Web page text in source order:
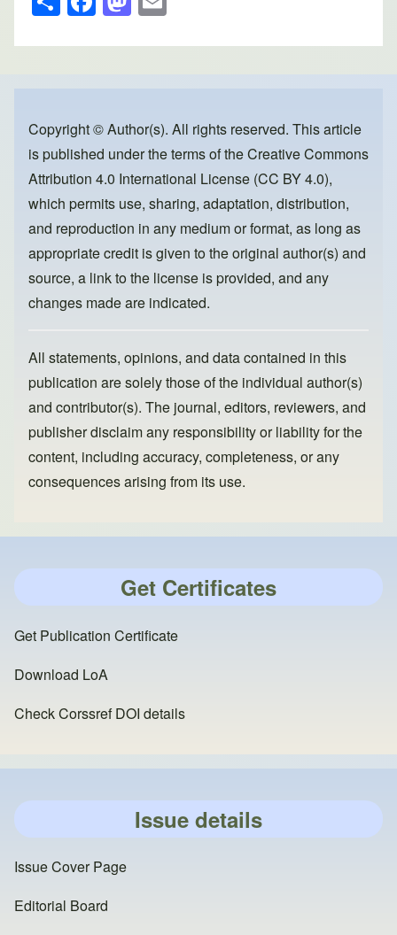
h
ar
e
a
c
e
o
o
k
a
st
o
o
n
ail
Copyright © Author(s). All rights reserved. This article
is published under the terms of theCreative Commons
Attribution 4.0 International License (CC BY 4.0),
which permits use, sharing, adaptation, distribution,
and reproduction in any medium or format, as long as
appropriate credit is given to the original author(s) and
source, a link to the license is provided, and any
changes made are indicated.
All statements, opinions, and data contained in this
publication are solely those of the individual author(s)
and contributor(s). The journal, editors, reviewers, and
publisher disclaim any responsibility or liability for the
content, including accuracy, completeness, or any
consequences arising from its use.
Get Certificates
Get Publication Certificate
Download LoA
Check Corssref DOI details
Issue details
Issue Cover Page
Editorial Board